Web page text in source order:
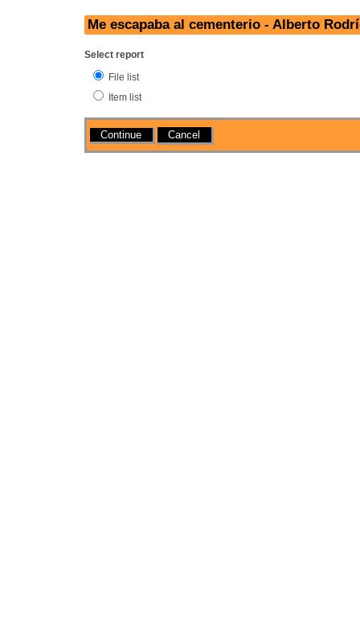
Me escapaba al cementerio - Alberto
Select report
File list
Item list
Actions Cancel